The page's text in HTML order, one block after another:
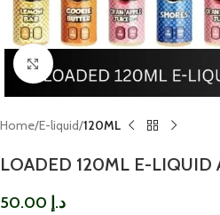
Click to enlarge
Home E-liquid 120ML
LOADED 120ML E-LIQUID
د.إ